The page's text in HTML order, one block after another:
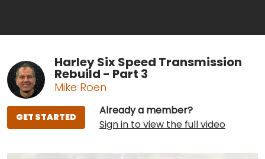
Harley Six Speed Transmission
Rebuild - Part 3
Mike Roen
Already a member?
Sign in to view the full video
GET STARTED